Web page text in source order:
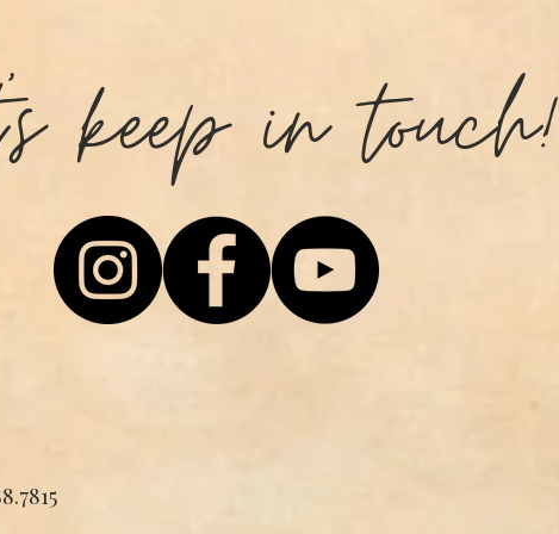
keep in touch!